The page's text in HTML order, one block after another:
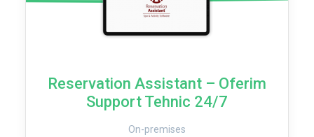
Reservation Assistant – Oferim
Support Tehnic 24/7
On-premises